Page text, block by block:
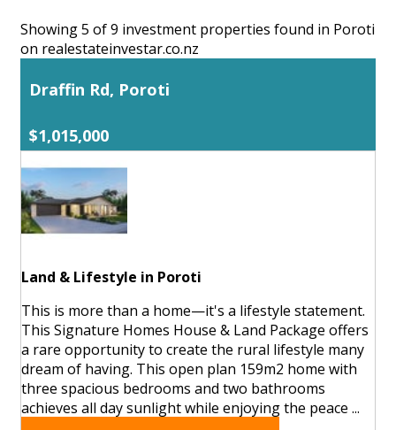
Showing 5 of 9 investment properties found in Poroti
on realestateinvestar.co.nz
Draffin Rd, Poroti
$1,015,000
Land & Lifestyle in Poroti
This is more than a home—it's a lifestyle statement.
This Signature Homes House & Land Package offers
a rare opportunity to create the rural lifestyle many
dream of having. This open plan 159m2 home with
three spacious bedrooms and two bathrooms
achieves all day sunlight while enjoying the peace ...